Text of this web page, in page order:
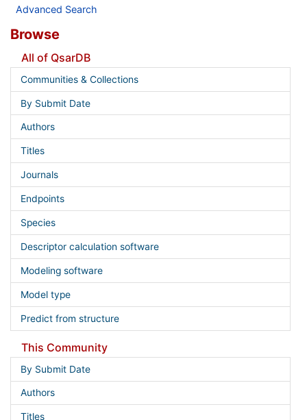
Advanced Search
Browse
All of QsarDB
Communities & Collections
By Submit Date
Authors
Titles
Journals
Endpoints
Species
Descriptor calculation software
Modeling software
Model type
Predict from structure
This Community
By Submit Date
Authors
Titles